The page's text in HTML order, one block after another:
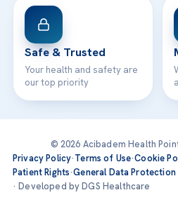
Safe & Trusted
Your health and safety are
our top priority
© 2026 Acibadem Health
Privacy Policy·Terms of Use·Cookie
Patient Rights·General Data Protection
· Developed by DGS Healthcare